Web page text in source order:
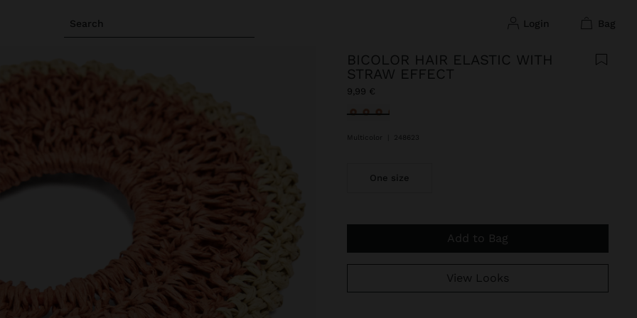
Search login bag
BICOLOR HAIR ELASTIC WITH
STRAW EFFECT
9,99 €
selected
Multicolor 248623
One size
Add to Bag
View Looks